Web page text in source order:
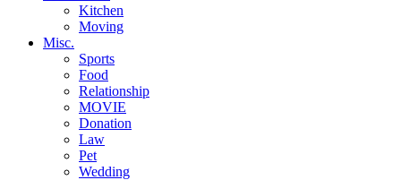
Kitchen
Moving
Misc.
Sports
Food
Relationship
MOVIE
Donation
Law
Pet
Wedding